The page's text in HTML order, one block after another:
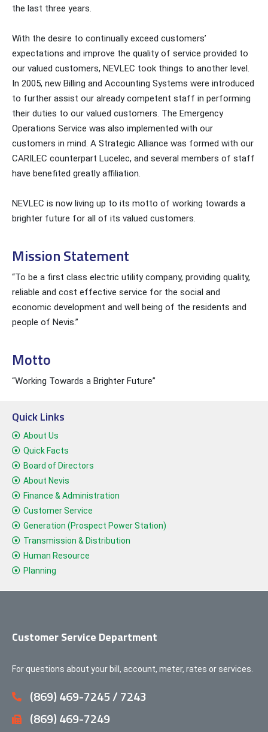
the last three years.
With the desire to continually exceed customers’
expectations and improve the quality of service provided to
our valued customers, NEVLEC took things to another level.
In 2005, new Billing and Accounting Systems were introduced
to further assist our already competent staff in performing
their duties to our valued customers. The Emergency
Operations Service was also implemented with our
customers in mind. A Strategic Alliance was formed with our
CARILEC counterpart Lucelec, and several members of staff
have benefited greatly affiliation.
NEVLEC is now living up to its motto of working towards a
brighter future for all of its valued customers.
Mission Statement
“To be a first class electric utility company, providing quality,
reliable and cost effective service for the social and
economic development and well being of the residents and
people of Nevis.”
Motto
“Working Towards a Brighter Future”
Quick Links
About Us
Quick Facts
Board of Directors
About Nevis
Finance & Administration
Customer Service
Generation (Prospect Power Station)
Transmission & Distribution
Human Resource
Planning
Customer Service Department
For questions about your bill, account, meter, rates or services.
(869) 469-7245 / 7243
(869) 469-7249